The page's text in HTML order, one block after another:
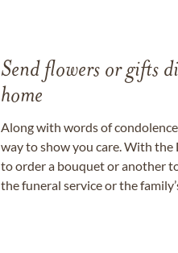
Send flowers or gifts
home
Along with words of
way to show you care. With
to order a bouquet or another
the funeral service or the